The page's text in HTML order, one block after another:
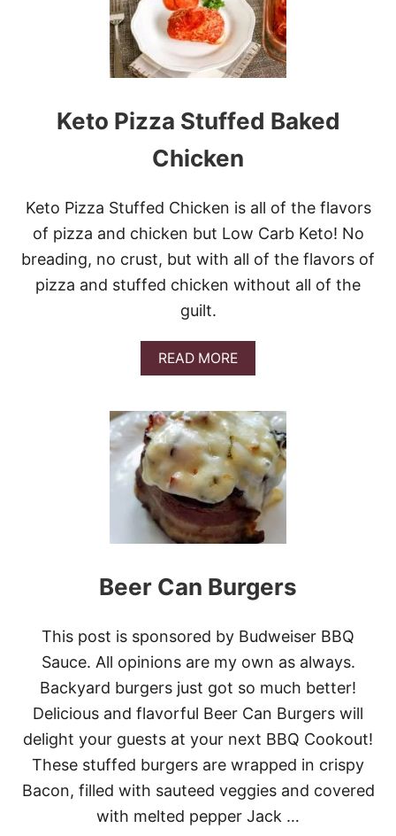
E
’
E
N
B
U
T
T
R
L
L
E
C
O
O
K
I
E
S
Keto Pizza Stuffed Baked
Chicken
Keto Pizza Stuffed Chicken is all of the flavors
of pizza and chicken but Low Carb Keto! No
breading, no crust, but with all of the flavors of
pizza and stuffed chicken without all of the
guilt.
READ MOREA
B
U
T
K
E
T
O
P
Z
S
U
F
F
D
B
K
E
C
H
Beer Can Burgers
This post is sponsored by Budweiser BBQ
Sauce. All opinions are my own as always.
Backyard burgers just got so much better!
Delicious and flavorful Beer Can Burgers will
delight your guests at your next BBQ Cookout!
These stuffed burgers are wrapped in crispy
Bacon, filled with sauteed veggies and covered
with melted pepper Jack …